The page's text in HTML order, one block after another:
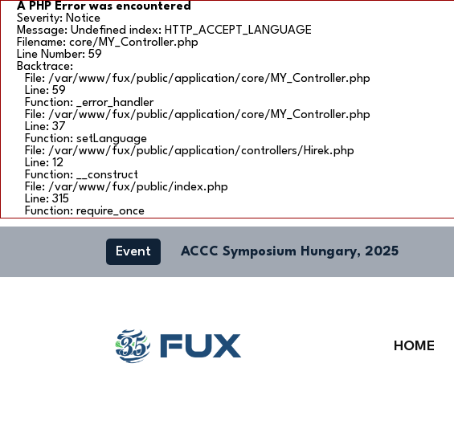
A PHP Error was encountered
Severity: Notice
Message: Undefined index: HTTP_ACCEPT_LANGUAGE
Filename: core/MY_Controller.php
Line Number: 59
Backtrace:
File: /var/www/fux/public/application/core/MY_Controller.php
Line: 59
Function: _error_handler
File: /var/www/fux/public/application/core/MY_Controller.php
Line: 37
Function: setLanguage
File: /var/www/fux/public/application/controllers/Hirek.php
Line: 12
Function: __construct
File: /var/www/fux/public/index.php
Line: 315
Function: require_once
Event ACCC Symposium Hungary, 2025
HOME